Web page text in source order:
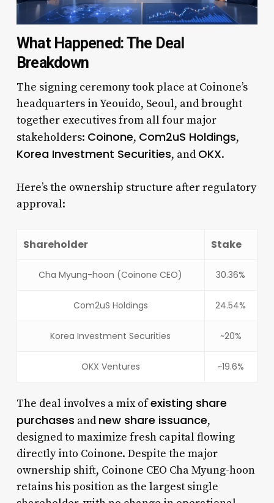
What Happened: The Deal
Breakdown
The signing ceremony took place at Coinone’s
headquarters in Yeouido, Seoul, and brought
together executives from all four major
stakeholders: Coinone, Com2uS Holdings,
Korea Investment Securities, and OKX.
Here’s the ownership structure after regulatory
approval:
Shareholder Stake
Cha Myung-hoon (Coinone CEO) 30.36%
Com2uS Holdings 24.54%
Korea Investment Securities ~20%
OKX Ventures ~19.6%
The deal involves a mix ofexisting share
purchases and new share issuance,
designed to maximize fresh capital flowing
directly into Coinone. Despite the major
ownership shift, Coinone CEO Cha Myung-hoon
retains his position as the largest single